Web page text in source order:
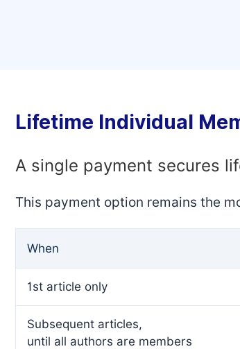
Lifetime Individual
A single payment secures
This payment option remains the
When
1st article only
Subsequent articles,
until all authors are members